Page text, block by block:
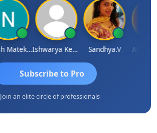
Nilesh Matekar Ishwarya Keerthi B Sandhya.v
Subscribe to Pro
Join an elite circle of professionals